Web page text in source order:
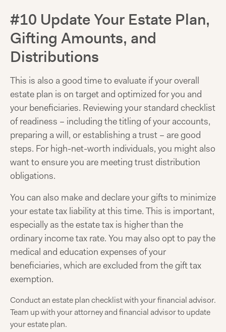
#10 Update Your Estate Plan,
Gifting Amounts, and
Distributions
This is also a good time to evaluate if your overall
estate plan is on target and optimized for you and
your beneficiaries. Reviewing your standard checklist
of readiness – including the titling of your accounts,
preparing a will, or establishing a trust – are good
steps. For high-net-worth individuals, you might also
want to ensure you are meeting trust distribution
obligations.
You can also make and declare your gifts to minimize
your estate tax liability at this time. This is important,
especially as the estate tax is higher than the
ordinary income tax rate. You may also opt to pay the
medical and education expenses of your
beneficiaries, which are excluded from the gift tax
exemption.
Conduct an estate plan checklist with your financial advisor.
Team up with your attorney and financial advisor to update
your estate plan.